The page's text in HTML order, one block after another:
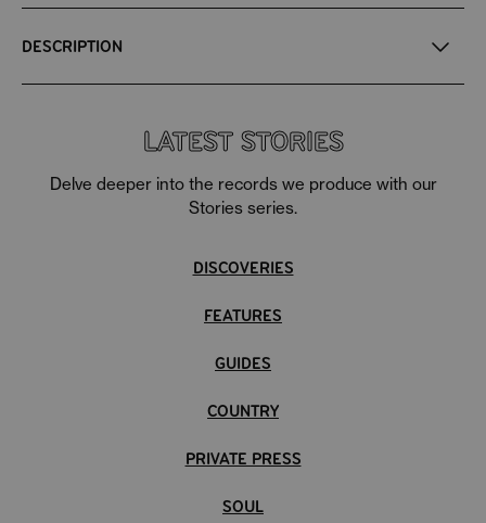
DESCRIPTION
LATEST STORIES
Delve deeper into the records we produce with our
Stories series.
DISCOVERIES
FEATURES
GUIDES
COUNTRY
PRIVATE PRESS
SOUL